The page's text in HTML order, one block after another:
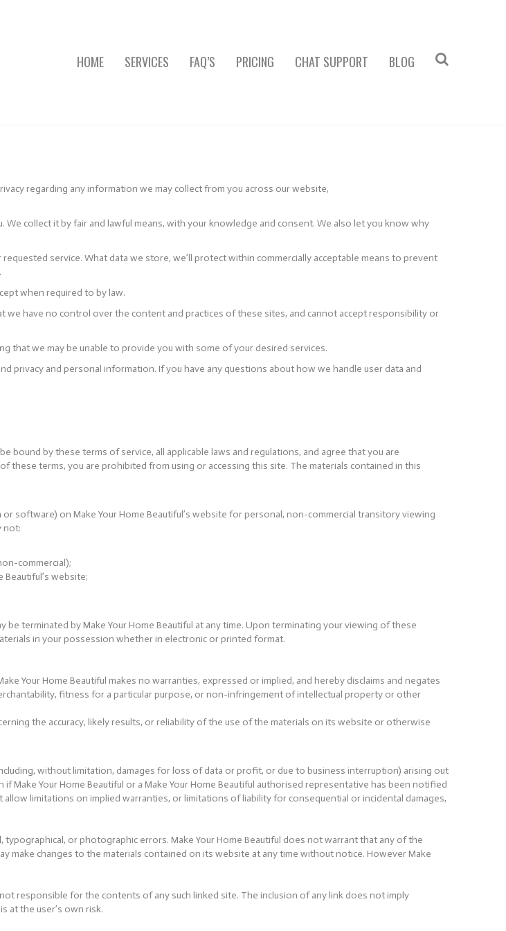
HOME SERVICES FAQ’S PRICING CHAT SUPPORT BLOG
regarding any information we may collect from you across our website,
collect it by fair and lawful means, with your knowledge and consent. We also let you know why
service. What data we store, we’ll protect within commercially acceptable means to prevent
when required to by law.
have no control over the content and practices of these sites, and cannot accept responsibility or
that we may be unable to provide you with some of your desired services.
privacy and personal information. If you have any questions about how we handle user data and
by these terms of service, all applicable laws and regulations, and agree that you are
these terms, you are prohibited from using or accessing this site. The materials contained in this
on Make Your Home Beautiful’s website for personal, non-commercial transitory viewing
not:
commercial);
website;
terminated by Make Your Home Beautiful at any time. Upon terminating your viewing of these
in your possession whether in electronic or printed format.
Your Home Beautiful makes no warranties, expressed or implied, and hereby disclaims and negates
fitness for a particular purpose, or non-infringement of intellectual property or other
the accuracy, likely results, or reliability of the use of the materials on its website or otherwise
without limitation, damages for loss of data or profit, or due to business interruption) arising out
Make Your Home Beautiful or a Make Your Home Beautiful authorised representative has been notified
limitations on implied warranties, or limitations of liability for consequential or incidental damages,
typographical, or photographic errors. Make Your Home Beautiful does not warrant that any of the
make changes to the materials contained on its website at any time without notice. However Make
responsible for the contents of any such linked site. The inclusion of any link does not imply
at the user’s own risk.